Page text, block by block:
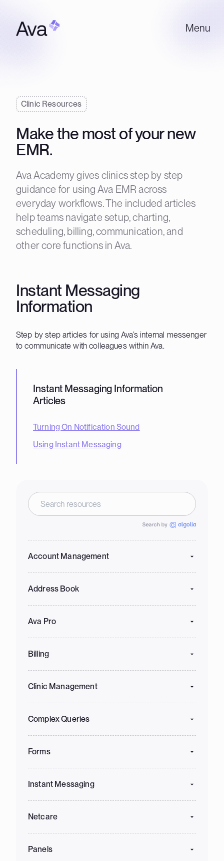
Menu
Clinic Resources
Make the most of your new
EMR.
Ava Academy gives clinics step by step
guidance for using Ava EMR across
everyday workflows. The included articles
help teams navigate setup, charting,
scheduling, billing, communication, and
other core functions in Ava.
Instant Messaging
Information
Step by step articles for using Ava’s internal messenger
to communicate with colleagues within Ava.
Instant Messaging Information
Articles
Turning On Notification Sound
Using Instant Messaging
Account Management
Address Book
Ava Pro
Billing
Clinic Management
Complex Queries
Forms
Instant Messaging
Netcare
Panels